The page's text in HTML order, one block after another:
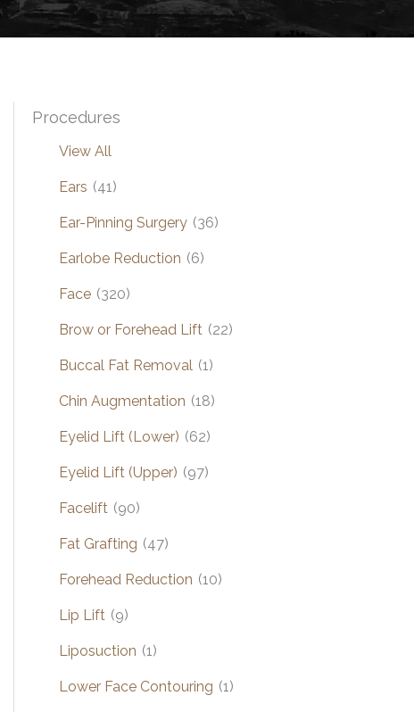
Procedures
View All
Ears (41)
Ear-Pinning Surgery (36)
Earlobe Reduction (6)
Face (320)
Brow or Forehead Lift (22)
Buccal Fat Removal (1)
Chin Augmentation (18)
Eyelid Lift (Lower) (62)
Eyelid Lift (Upper) (97)
Facelift (90)
Fat Grafting (47)
Forehead Reduction (10)
Lip Lift (9)
Liposuction (1)
Lower Face Contouring (1)